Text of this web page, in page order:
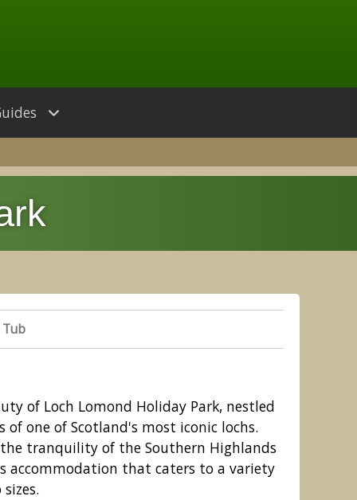
of Loch Lomond Holiday Park, nestled
one of Scotland's most iconic lochs.
tranquility of the Southern Highlands
accommodation that caters to a variety